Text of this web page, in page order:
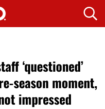
‘questioned’
season moment,
impressed